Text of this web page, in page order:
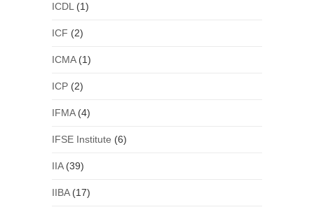
ICDL (1)
ICF (2)
ICMA(1)
ICP(2)
IFMA(4)
IFSE Institute (6)
IIA(39)
IIBA(17)